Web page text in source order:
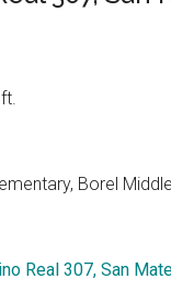
Borel
Real 307, San